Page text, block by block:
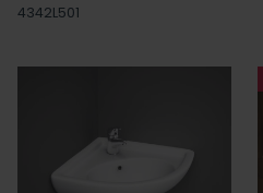
4342L501